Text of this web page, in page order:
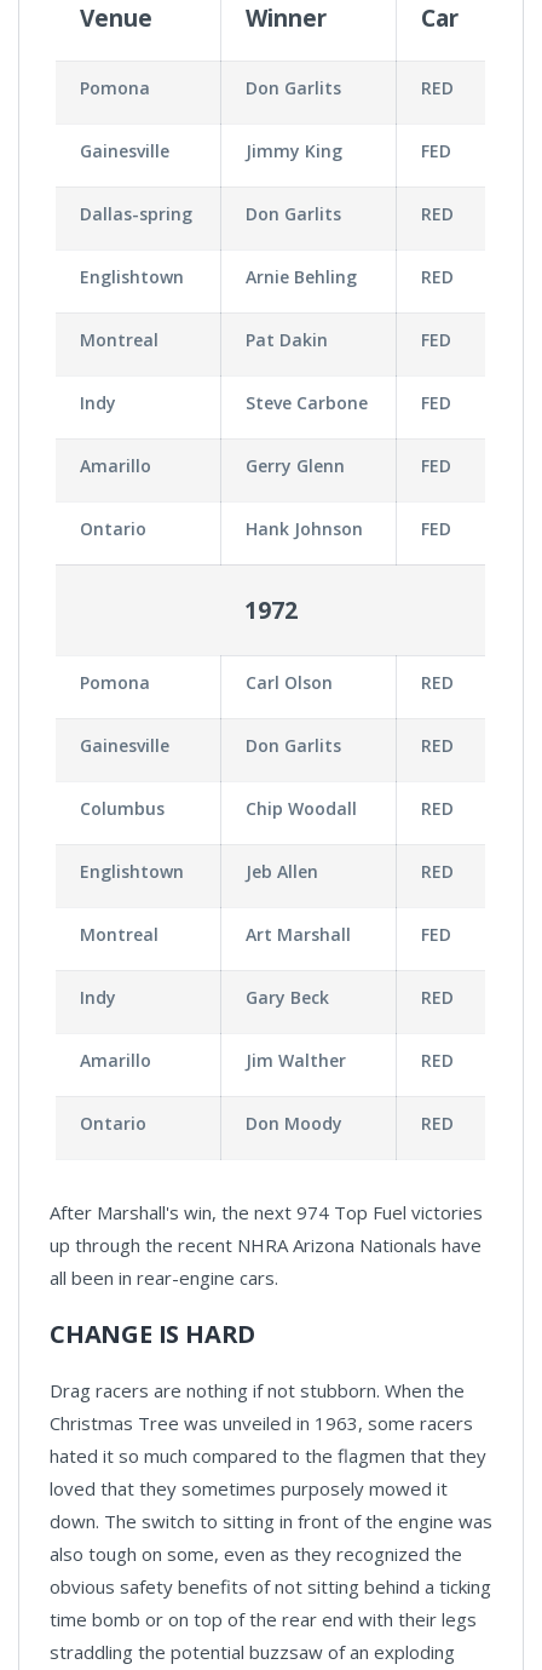
Venue Winner Car
Pomona Don Garlits RED
Gainesville Jimmy King FED
Dallas-spring Don Garlits RED
Englishtown Arnie Behling RED
Montreal Pat Dakin FED
Indy Steve Carbone FED
Amarillo Gerry Glenn FED
Ontario Hank Johnson FED
1972
Pomona Carl Olson RED
Gainesville Don Garlits RED
Columbus Chip Woodall RED
Englishtown Jeb Allen RED
Montreal Art Marshall FED
Indy Gary Beck RED
Amarillo Jim Walther RED
Ontario Don Moody RED
After Marshall's win, the next 974 Top Fuel victories
up through the recent NHRA Arizona Nationals have
all been in rear-engine cars.
CHANGE IS HARD
Drag racers are nothing if not stubborn. When the
Christmas Tree was unveiled in 1963, some racers
hated it so much compared to the flagmen that they
loved that they sometimes purposely mowed it
down. The switch to sitting in front of the engine was
also tough on some, even as they recognized the
obvious safety benefits of not sitting behind a ticking
time bomb or on top of the rear end with their legs
straddling the potential buzzsaw of an exploding